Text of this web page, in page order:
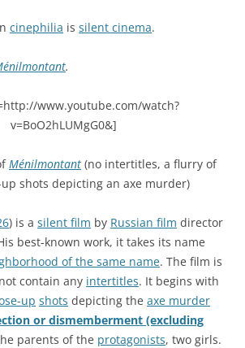
cinephilia is silent cinema.
.
www.youtube.com/watch?
v=BoO2hLUMgG0&]
Ménilmontant (no intertitles, a flurry of
shots depicting an axe murder)
) is a silent film by Russian film director
best-known work, it takes its name
of the same name. The film is
contain any intertitles. It begins with
up shots depicting the axe murder
or dismemberment (excluding
parents of the protagonists, two girls.